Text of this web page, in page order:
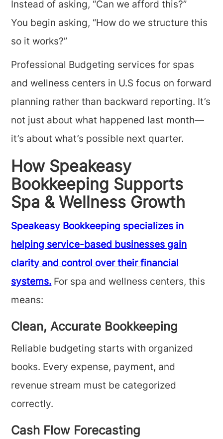
Instead of asking, “Can we afford this?”
You begin asking, “How do we structure this
so it works?”
Professional Budgeting services for spas
and wellness centers in U.S focus on forward
planning rather than backward reporting. It’s
not just about what happened last month—
it’s about what’s possible next quarter.
How Speakeasy
Bookkeeping Supports
Spa & Wellness Growth
Speakeasy Bookkeeping specializes in
helping service-based businesses gain
clarity and control over their financial
systems. For spa and wellness centers, this
means:
Clean, Accurate Bookkeeping
Reliable budgeting starts with organized
books. Every expense, payment, and
revenue stream must be categorized
correctly.
Cash Flow Forecasting